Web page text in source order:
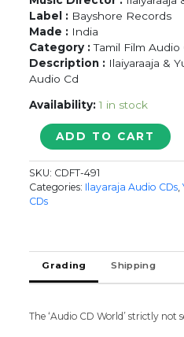
Label : Bayshore Records
Made : India
Category :Tamil Film Audio
Description : Ilaiyaraaja &
Audio Cd
Availability: 1 in stock
ORU
NAAL
ORU
KANAVU
/
Yuvan
Shankar
Tamil
ADD TO CART
SKU: CDFT-491
Categories: Ilayaraja Audio CDs ,
CDs
Grading Shipping
The ‘Audio CD World’ strictly not